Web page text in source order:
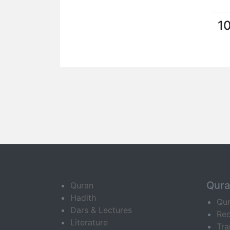
Quran
Hadith
Dars & Lectures
Literature